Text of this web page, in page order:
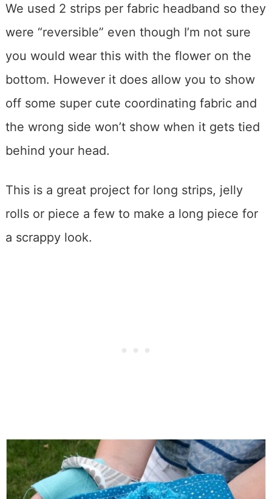
We used 2 strips per fabric headband so they
were “reversible” even though I’m not sure
you would wear this with the flower on the
bottom. However it does allow you to show
off some super cute coordinating fabric and
the wrong side won’t show when it gets tied
behind your head.
This is a great project for long strips, jelly
rolls or piece a few to make a long piece for
a scrappy look.